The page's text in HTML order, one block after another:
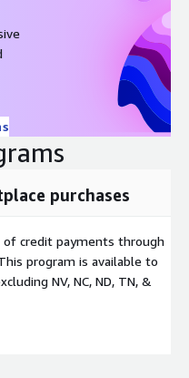
purchases
of credit payments through
program is available to
NV, NC, ND, TN, &